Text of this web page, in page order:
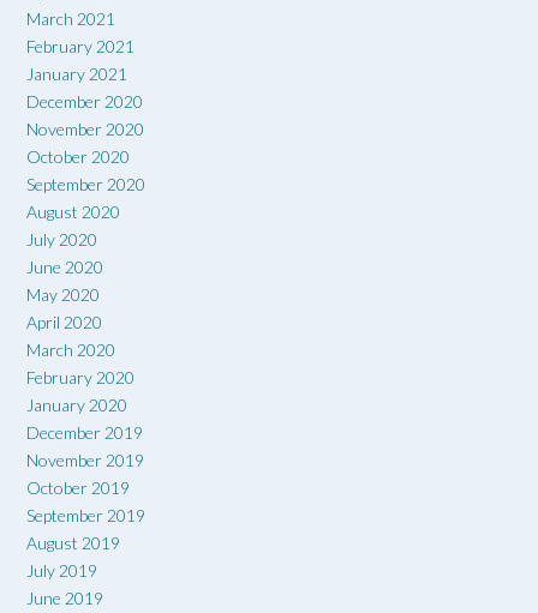
March 2021
February 2021
January 2021
December 2020
November 2020
October 2020
September 2020
August 2020
July 2020
June 2020
May 2020
April 2020
March 2020
February 2020
January 2020
December 2019
November 2019
October 2019
September 2019
August 2019
July 2019
June 2019